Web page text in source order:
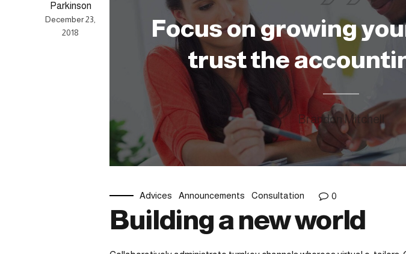
Parkinson
December 23,
2018
Focus on growing
trust the
Brandon Mitchell
Advices Announcements Consultation 0
Building a new world